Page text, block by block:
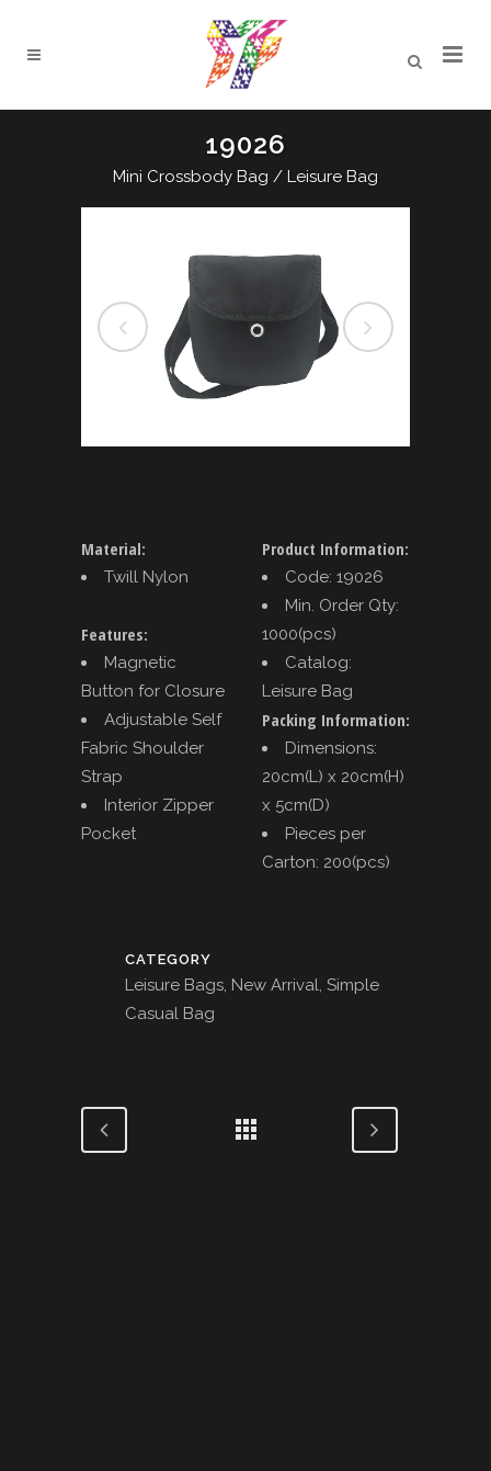
19026
Mini Crossbody Bag / Leisure Bag
Material:
Twill Nylon
Features:
Magnetic
Button for Closure
Adjustable Self
Fabric Shoulder
Strap
Interior Zipper
Pocket
Product Information:
Code: 19026
Min. Order Qty:
1000(pcs)
Catalog:
Leisure Bag
Packing Information:
Dimensions:
20cm(L) x 20cm(H)
x 5cm(D)
Pieces per
Carton: 200(pcs)
CATEGORY
Leisure Bags, New Arrival, Simple
Casual Bag